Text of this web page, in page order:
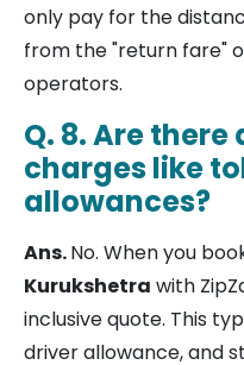
only pay for the
from the "return fare"
operators.
Q. 8. Are
charges like
allowances?
Ans.No. When you
Kurukshetra with
inclusive quote. This
driver allowance, and